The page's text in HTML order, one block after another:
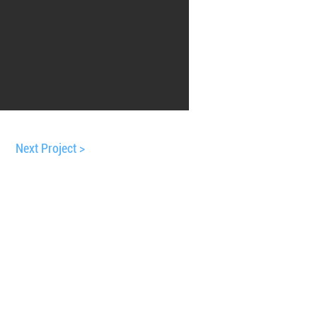
Next Project >